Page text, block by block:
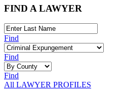
FIND A LAWYER
Find
Find
Find
All LAWYER PROFILES